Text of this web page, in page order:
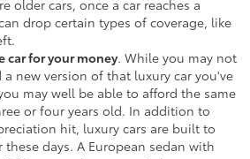
older cars, once a car reaches a
drop certain types of coverage, like
car for your money. While you may not
new version of that luxury car you've
may well be able to afford the same
or four years old. In addition to
hit, luxury cars are built to
days. A European sedan with